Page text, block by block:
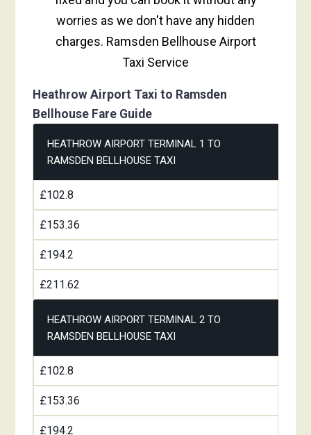
worries as we don't have any hidden
charges. Ramsden Bellhouse Airport
Taxi Service
Heathrow Airport Taxi to Ramsden
Bellhouse Fare Guide
HEATHROW AIRPORT TERMINAL 1 TO
RAMSDEN BELLHOUSE TAXI
£102.8
£153.36
£194.2
£211.62
HEATHROW AIRPORT TERMINAL 2 TO
RAMSDEN BELLHOUSE TAXI
£102.8
£153.36
£194.2